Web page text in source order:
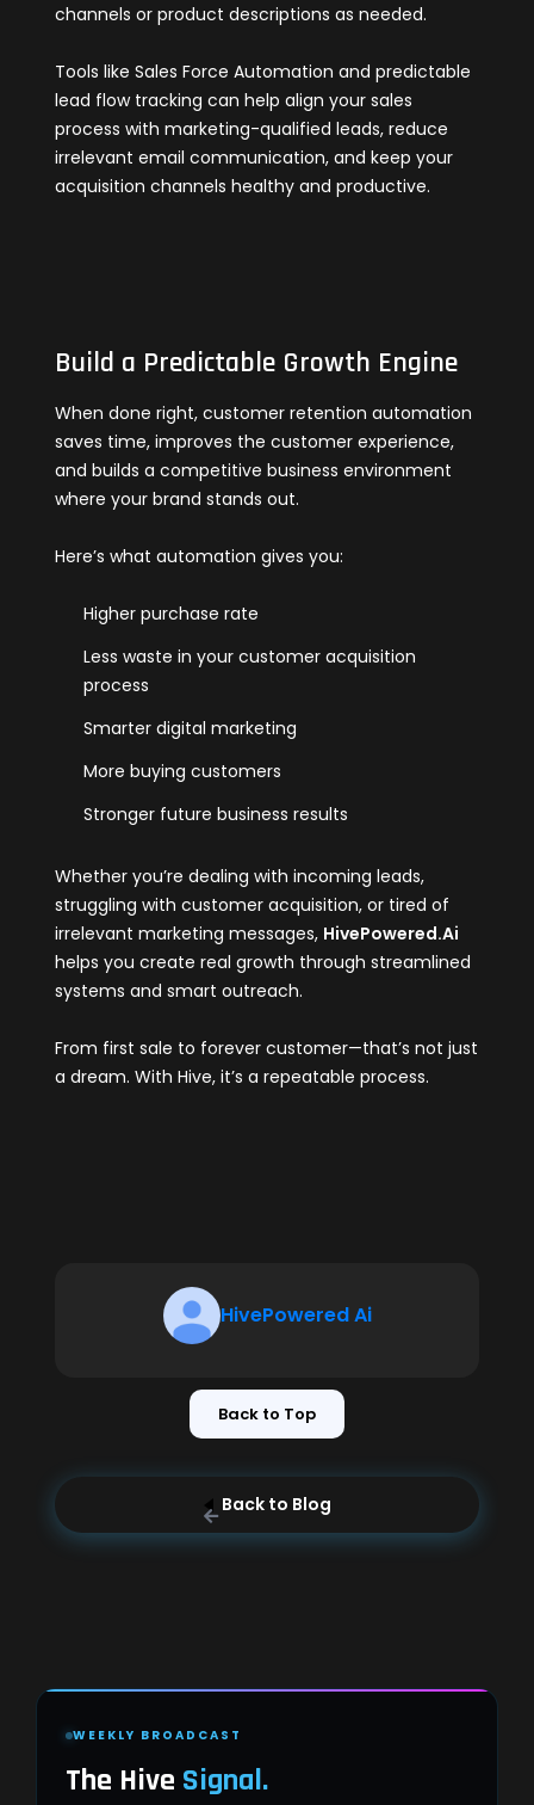
channels or product descriptions as needed.
Tools like Sales Force Automation and predictable
lead flow tracking can help align your sales
process with marketing-qualified leads, reduce
irrelevant email communication, and keep your
acquisition channels healthy and productive.
Build a Predictable Growth Engine
When done right, customer retention automation
saves time, improves the customer experience,
and builds a competitive business environment
where your brand stands out.
Here’s what automation gives you:
Higher purchase rate
Less waste in your customer acquisition
process
Smarter digital marketing
More buying customers
Stronger future business results
Whether you’re dealing with incoming leads,
struggling with customer acquisition, or tired of
irrelevant marketing messages, HivePowered.Ai
helps you create real growth through streamlined
systems and smart outreach.
From first sale to forever customer—that’s not just
a dream. With Hive, it’s a repeatable process.
HivePowered Ai
Back to Top
Back to Blog
WEEKLY BROADCAST
The Hive Signal.